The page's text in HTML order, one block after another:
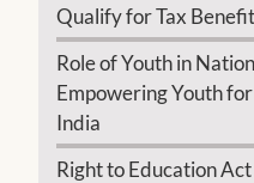
Qualify for Tax
Role of Youth in
Empowering Youth
India
Right to Education Act